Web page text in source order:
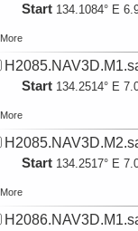
Start 134.1084° E
More
Start 134.2514° E
More
Start 134.2517° E
More